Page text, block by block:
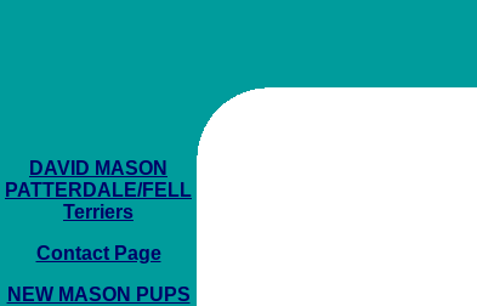
DAVID MASON
PATTERDALE/FELL
Terriers
Contact Page
NEW MASON PUPS